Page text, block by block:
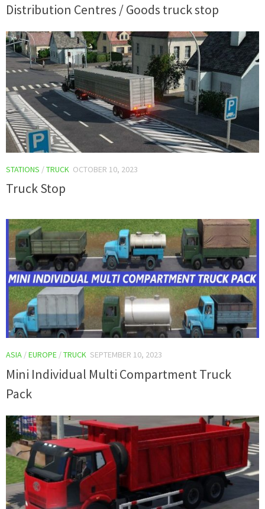
Distribution Centres / Goods truck stop
STATIONS /TRUCK OCTOBER 10, 2023
Truck Stop
ASIA /EUROPE /TRUCK SEPTEMBER 10, 2023
Mini Individual Multi Compartment Truck
Pack